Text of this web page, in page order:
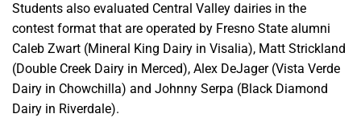
Students also evaluated Central Valley dairies in the
contest format that are operated by Fresno State alumni
Caleb Zwart (Mineral King Dairy in Visalia), Matt Strickland
(Double Creek Dairy in Merced), Alex DeJager (Vista Verde
Dairy in Chowchilla) and Johnny Serpa (Black Diamond
Dairy in Riverdale).